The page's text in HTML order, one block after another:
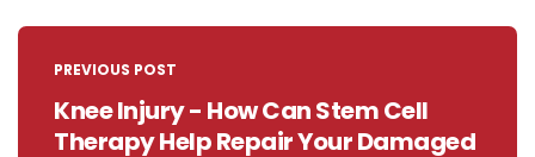
Post
navigation
PREVIOUS POST
Knee Injury - How Can Stem Cell
Therapy Help Repair Your Damaged